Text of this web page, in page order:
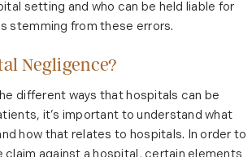
setting and who can be held liable for
stemming from these errors.
Negligence?
different ways that hospitals can be
it’s important to understand what
how that relates to hospitals. In order to